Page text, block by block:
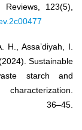
123(5),
Assa’diyah, I.
Sustainable
starch and